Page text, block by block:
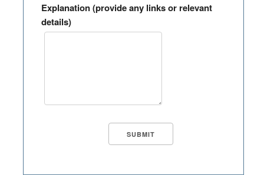
Explanation (provide any links or relevant
details)